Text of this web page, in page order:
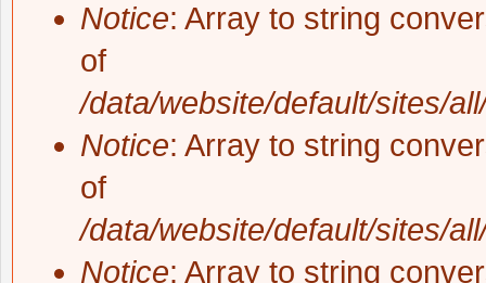
Notice: Array to string
of
/data/website/default/sites/
Notice: Array to string
of
/data/website/default/sites/
Notice: Array to string